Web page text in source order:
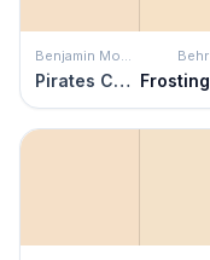
Benjamin Moore
Pirates Cove Beach
Behr